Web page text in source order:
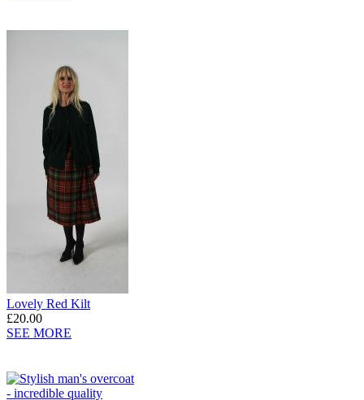
Lovely Red Kilt
£20.00
SEE MORE